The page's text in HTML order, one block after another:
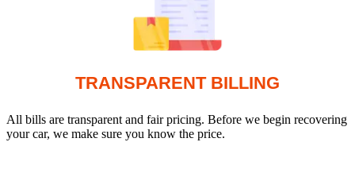
TRANSPARENT BILLING
All bills are transparent and fair pricing. Before we begin recovering
your car, we make sure you know the price.